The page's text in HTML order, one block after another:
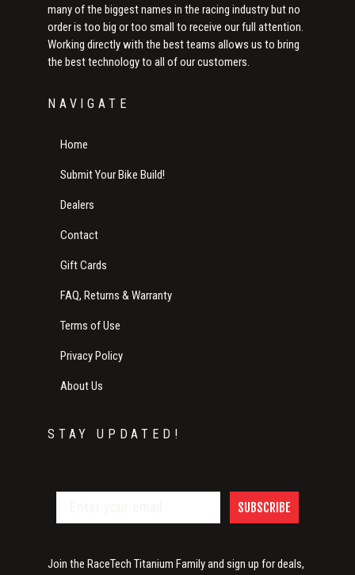
many of the biggest names in the racing industry but no
order is too big or too small to receive our full attention.
Working directly with the best teams allows us to bring
the best technology to all of our customers.
NAVIGATE
Home
Submit Your Bike Build!
Dealers
Contact
Gift Cards
FAQ, Returns & Warranty
Terms of Use
Privacy Policy
About Us
STAY UPDATED!
SUBSCRIBE
Join the RaceTech Titanium Family and sign up for deals,